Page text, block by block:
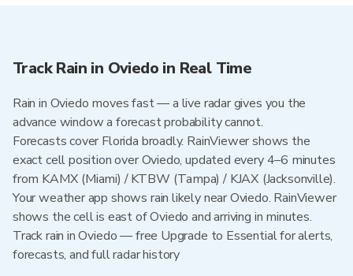
Track Rain in Oviedo in Real Time
Rain in Oviedo moves fast — a live radar gives you the
advance window a forecast probability cannot.
Forecasts cover Florida broadly. RainViewer shows the
exact cell position over Oviedo, updated every 4–6 minutes
from KAMX (Miami) / KTBW (Tampa) / KJAX (Jacksonville).
Your weather app shows rain likely near Oviedo. RainViewer
shows the cell is east of Oviedo and arriving in minutes.
Track rain in Oviedo — free Upgrade to Essential for alerts,
forecasts, and full radar history